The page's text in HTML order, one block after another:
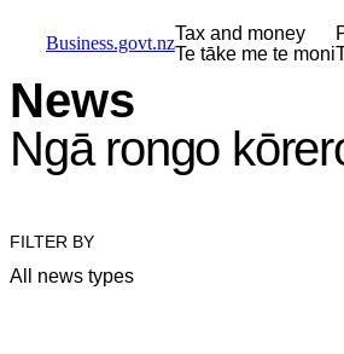
Business.govt.nzTax and money
Te tāke me te moni
News
Ngā rongo
FILTER BY
All news types